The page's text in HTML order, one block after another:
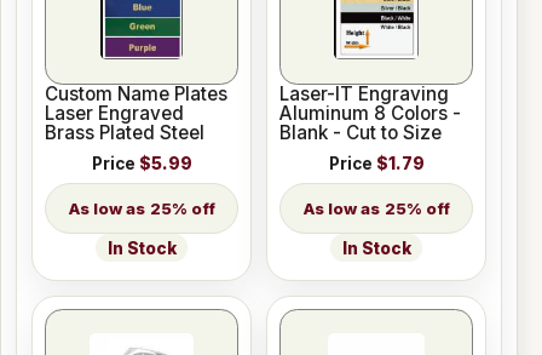
Custom Name Plates
Laser Engraved
Brass Plated Steel
Price $5.99
25% off
In Stock
Laser-IT Engraving
Aluminum 8 Colors -
Blank - Cut to Size
Price $1.79
25% off
In Stock